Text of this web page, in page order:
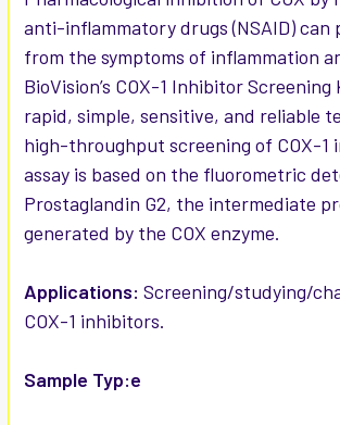
anti-inflammatory drugs (NSAID) can
from the symptoms of inflammation
BioVision’s COX-1 Inhibitor
rapid, simple, sensitive, and reliable
high-throughput screening of COX-1
assay is based on the fluorometric
Prostaglandin G2, the intermediate
generated by the COX enzyme.
Applications: Screening/studying/
COX-1 inhibitors.
Sample Typ:e